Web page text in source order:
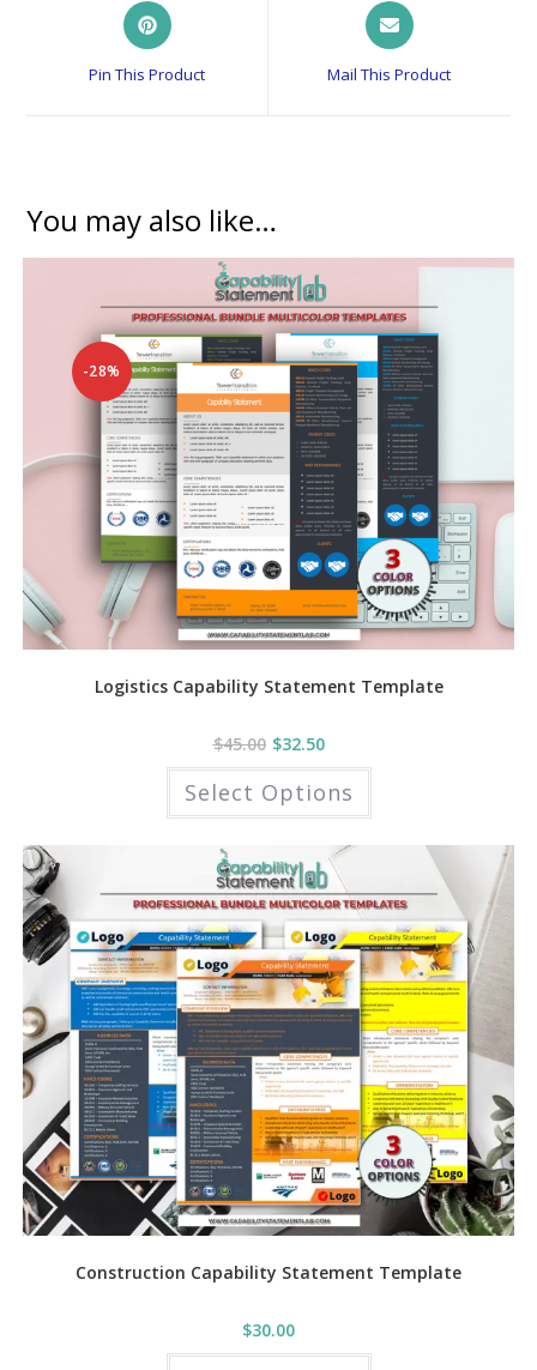
Opens
in
a
new
Pin This Product
Opens
in
a
new
Mail This Product
You may also like…
-28%
Logistics Capability Statement Template
$45.00 $32.50
Select Options
This
multiple
variants.
may
be
chosen
on
the
product
page
Construction Capability Statement Template
$30.00
This